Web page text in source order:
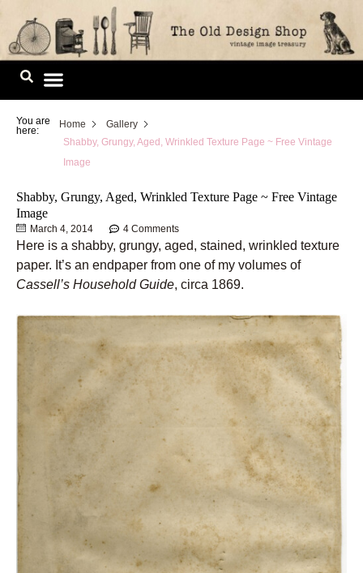
Skip
content
You are
here:
Home
Gallery
Shabby, Grungy, Aged, Wrinkled Texture Page ~ Free Vintage
Image
Shabby, Grungy, Aged, Wrinkled Texture Page ~ Free Vintage
Image
March 4, 2014 4 Comments
Here is a shabby, grungy, aged, stained, wrinkled texture
paper. It’s an endpaper from one of my volumes of
Cassell’s Household Guide, circa 1869.